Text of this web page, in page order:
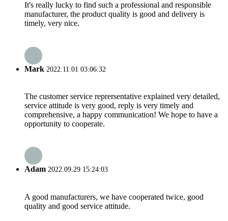
It's really lucky to find such a professional and responsible
manufacturer, the product quality is good and delivery is
timely, very nice.
Mark 2022.11.01 03:06:32
The customer service reprersentative explained very detailed,
service attitude is very good, reply is very timely and
comprehensive, a happy communication! We hope to have a
opportunity to cooperate.
Adam 2022.09.29 15:24:03
A good manufacturers, we have cooperated twice, good
quality and good service attitude.